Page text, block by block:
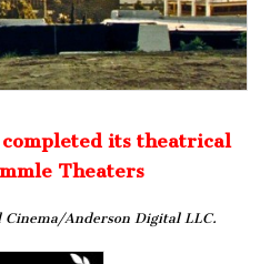
its theatrical
Theaters
Anderson Digital LLC.